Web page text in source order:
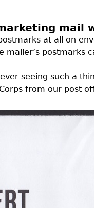
mail
at all on
mailer’s postmarks
seeing such a
from our post